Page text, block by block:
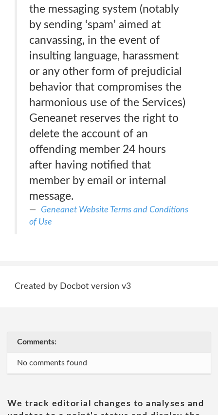
the messaging system (notably
by sending ‘spam’ aimed at
canvassing, in the event of
insulting language, harassment
or any other form of prejudicial
behavior that compromises the
harmonious use of the Services)
Geneanet reserves the right to
delete the account of an
offending member 24 hours
after having notified that
member by email or internal
message.
Geneanet Website Terms and Conditions
of Use
Created by Docbot version v3
Comments:
No comments found
We track editorial changes to analyses and